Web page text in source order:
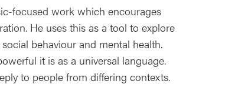
focused work which encourages
He uses this as a tool to explore
behaviour and mental health.
it is as a universal language.
to people from differing contexts.